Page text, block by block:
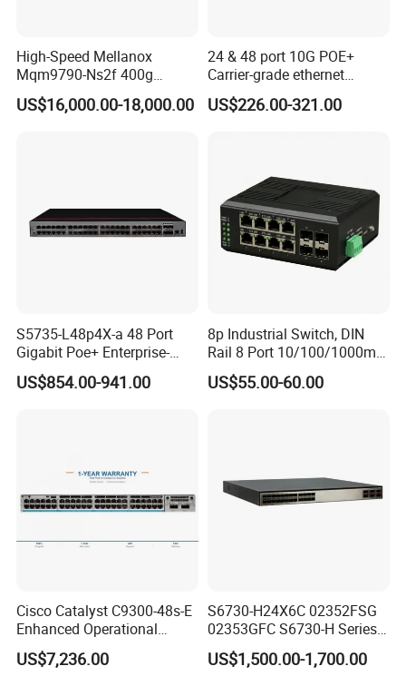
High-Speed Mellanox
Mqm9790-Ns2f 400g
Network Switch for
Enterprises
US$16,000.00-18,000.00
24 & 48 port 10G POE+
Carrier-grade ethernet
network switch with AC+DC
power_Managed
US$226.00-321.00
S5735-L48p4X-a 48 Port
Gigabit Poe+ Enterprise-
Class Network Switch
US$854.00-941.00
8p Industrial Switch, DIN
Rail 8 Port 10/100/1000m
Industrial Ethernet Switch
with 4 Port SFP, Fast
US$55.00-60.00
Cisco Catalyst C9300-48s-E
Enhanced Operational
Efficiency Network Switch
US$7,236.00
S6730-H24X6C 02352FSG
02353GFC S6730-H Series
24*10ge SFP+ Ports,
6*40ge Qsfp28 Ports 24
US$1,500.00-1,700.00